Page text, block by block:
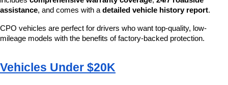
assistance, and comes with a detailed vehicle history report.
CPO vehicles are perfect for drivers who want top-quality, low-
mileage models with the benefits of factory-backed protection.
Vehicles Under $20K